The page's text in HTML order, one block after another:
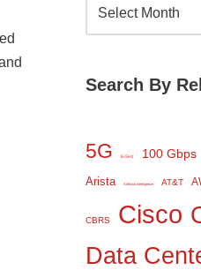
Search By
5G 6 GHz 100 Gbps
Arista Artificial Intelligence AT&T
CBRS Cisco
Data